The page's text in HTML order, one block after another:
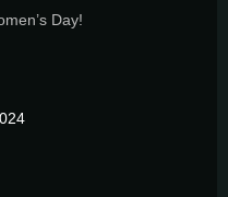
Day!